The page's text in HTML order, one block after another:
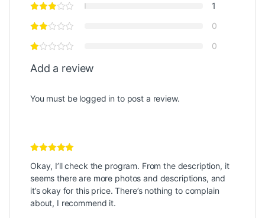
1
0
0
Add a review
You must be logged in to post a review.
of 5
Okay, I’ll check the program. From the description, it
seems there are more photos and descriptions, and
it’s okay for this price. There’s nothing to complain
about, I recommend it.